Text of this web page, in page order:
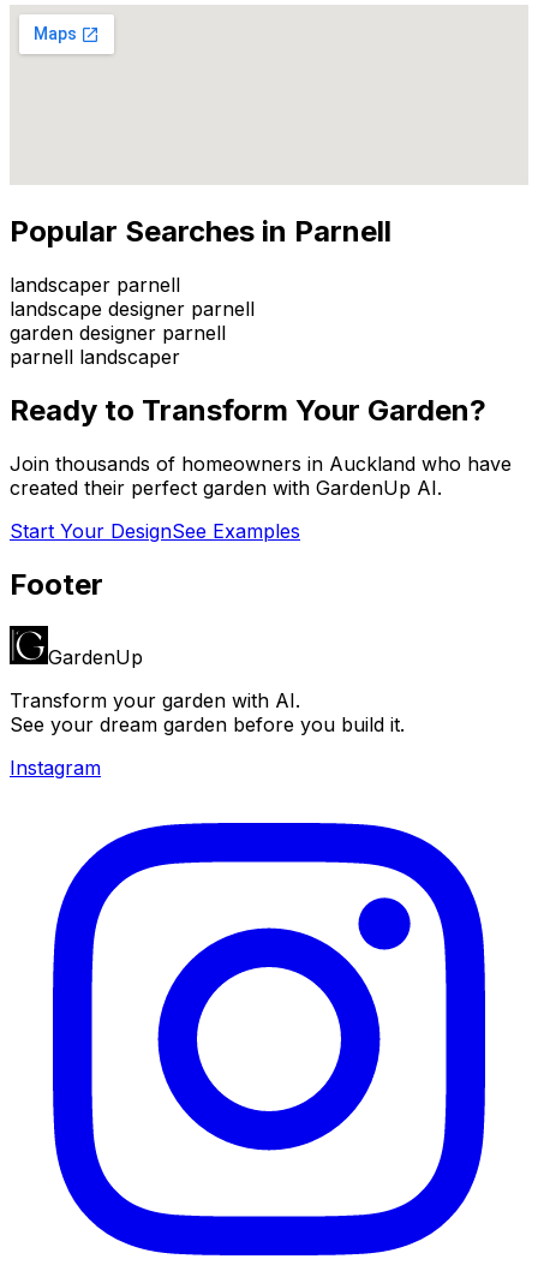
Popular Searches in Parnell
landscaper parnell
landscape designer parnell
garden designer parnell
parnell landscaper
Ready to Transform Your Garden?
Join thousands of homeowners in Auckland who have
created their perfect garden with GardenUp AI.
Start Your DesignSee Examples
Footer
GardenUp
Transform your garden with AI.
See your dream garden before you build it.
Instagram